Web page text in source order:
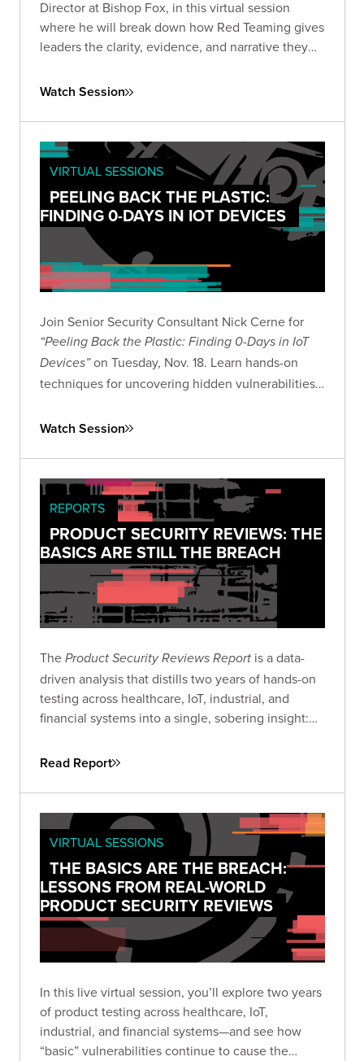
Director at Bishop Fox, in this virtual session
where he will break down how Red Teaming gives
leaders the clarity, evidence, and narrative they
the current AI landscape.
Watch Session
VIRTUAL SESSIONS
PEELING BACK THE PLASTIC:
FINDING 0-DAYS IN IOT DEVICES
Join Senior Security Consultant Nick Cerne for
“Peeling Back the Plastic: Finding 0-Days in IoT
Devices”on Tuesday, Nov. 18. Learn hands-on
techniques for uncovering hidden vulnerabilities
security research skills.
Watch Session
REPORTS
PRODUCT SECURITY REVIEWS: THE
BASICS ARE STILL THE BREACH
The Product Security Reviews Report is a data-
driven analysis that distills two years of hands-on
testing across healthcare, IoT, industrial, and
financial systems into a single, sobering insight:
simplicity still works. This guide helps security
the root cause of breaches—and how to turn that
reality into a roadmap for measurable
improvement.
Read Report
VIRTUAL SESSIONS
THE BASICS ARE THE BREACH:
LESSONS FROM REAL-WORLD
PRODUCT SECURITY REVIEWS
In this live virtual session, you’ll explore two years
of product testing across healthcare, IoT,
industrial, and financial systems—and see how
“basic” vulnerabilities continue to cause the